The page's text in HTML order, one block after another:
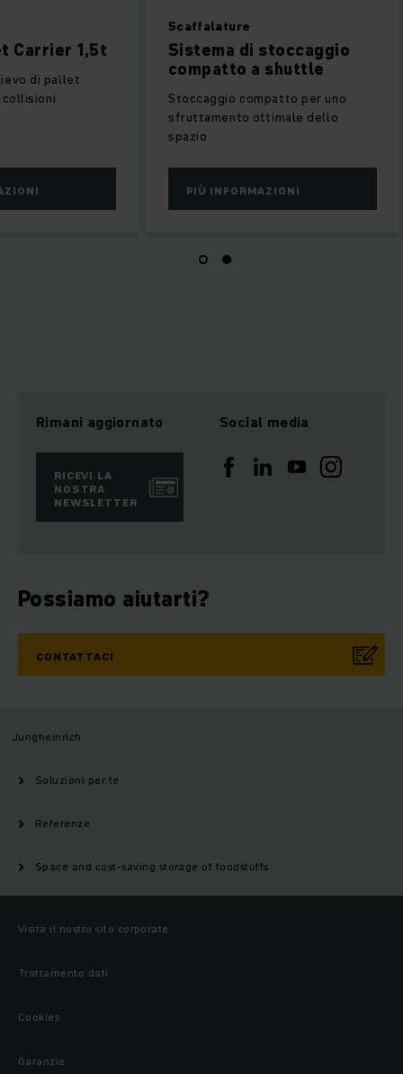
Pallet Carrier 1,5t
e prelievo di pallet
rischio di collisioni
PIÙ INFORMAZIONI
Sistema di
compatto a
Stoccaggio compatto
sfruttamento ottimale
PIÙ INFORMAZIONI
Rimani aggiornato
RICEVI LA
NOSTRA
NEWSLETTER
Social media
Possiamo aiutarti?
CONTATTACI
Jungheinrich
Soluzioni per te
Referenze
Space and cost-saving storage of foodstuffs
Visita il nostro sito corporate
Trattamento dati
Cookies
Garanzie